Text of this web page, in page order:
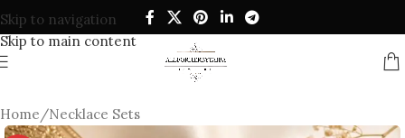
Skip to navigation
Skip to main content
Home/Necklace Sets